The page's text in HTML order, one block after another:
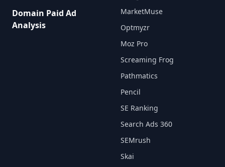
Domain Paid Ad
Analysis
MarketMuse
Optmyzr
Moz Pro
Screaming Frog
Pathmatics
Pencil
SE Ranking
Search Ads 360
SEMrush
Skai